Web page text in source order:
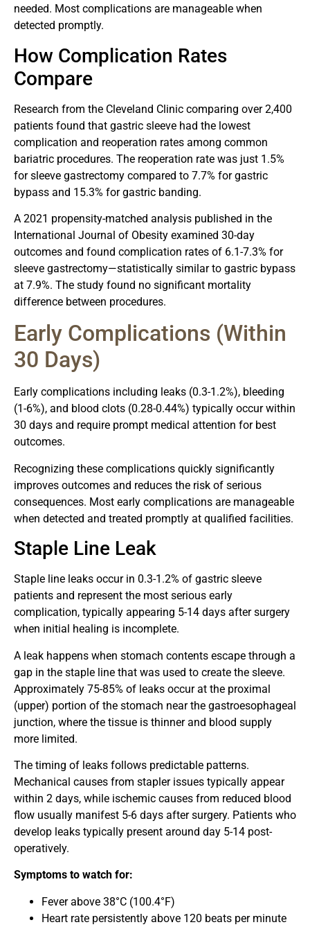
needed. Most complications are manageable when
detected promptly.
How Complication Rates
Compare
Research from the Cleveland Clinic comparing over 2,400
patients found that gastric sleeve had the lowest
complication and reoperation rates among common
bariatric procedures. The reoperation rate was just 1.5%
for sleeve gastrectomy compared to 7.7% for gastric
bypass and 15.3% for gastric banding.
A 2021 propensity-matched analysis published in the
International Journal of Obesity examined 30-day
outcomes and found complication rates of 6.1-7.3% for
sleeve gastrectomy—statistically similar to gastric bypass
at 7.9%. The study found no significant mortality
difference between procedures.
Early Complications (Within
30 Days)
Early complications including leaks (0.3-1.2%), bleeding
(1-6%), and blood clots (0.28-0.44%) typically occur within
30 days and require prompt medical attention for best
outcomes.
Recognizing these complications quickly significantly
improves outcomes and reduces the risk of serious
consequences. Most early complications are manageable
when detected and treated promptly at qualified facilities.
Staple Line Leak
Staple line leaks occur in 0.3-1.2% of gastric sleeve
patients and represent the most serious early
complication, typically appearing 5-14 days after surgery
when initial healing is incomplete.
A leak happens when stomach contents escape through a
gap in the staple line that was used to create the sleeve.
Approximately 75-85% of leaks occur at the proximal
(upper) portion of the stomach near the gastroesophageal
junction, where the tissue is thinner and blood supply
more limited.
The timing of leaks follows predictable patterns.
Mechanical causes from stapler issues typically appear
within 2 days, while ischemic causes from reduced blood
flow usually manifest 5-6 days after surgery. Patients who
develop leaks typically present around day 5-14 post-
operatively.
Symptoms to watch for:
Fever above 38°C (100.4°F)
Heart rate persistently above 120 beats per minute